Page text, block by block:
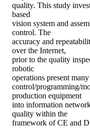
quality. This study
based
vision system and
control. The
accuracy and
over the Internet,
prior to the quality
robotic
operations present
control/programming/
production equipment
into information
quality within the
framework of CE and